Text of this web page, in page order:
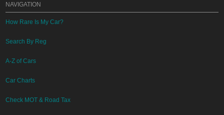
NAVIGATION
How Rare Is My Car?
Search By Reg
A-Z of Cars
Car Charts
Check MOT & Road Tax